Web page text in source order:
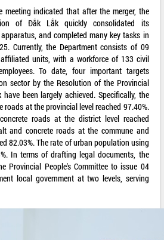
meeting indicated that after the merger, the
of Đắk Lắk quickly consolidated its
and completed many key tasks in
Currently, the Department consists of 09
units, with a workforce of 133 civil
To date, four important targets
sector by the Resolution of the Provincial
been largely achieved. Specifically, the
roads at the provincial level reached 97.40%.
roads at the district level reached
and concrete roads at the commune and
82.03%. The rate of urban population using
In terms of drafting legal documents, the
Provincial People's Committee to issue 04
local government at two levels, serving